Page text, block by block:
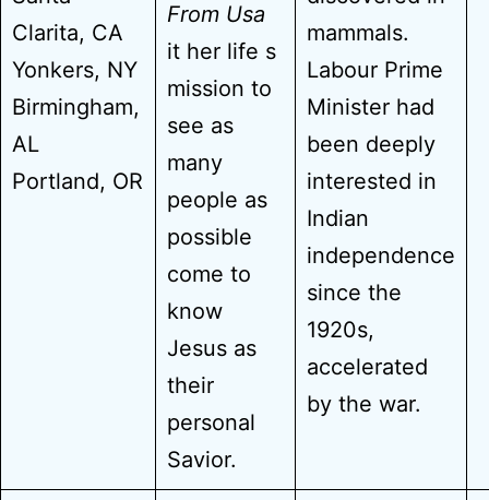
Clarita, CA
Yonkers, NY
Birmingham,
AL
Portland, OR
From Usa
it her life s
mission to
see as
many
people as
possible
come to
know
Jesus as
their
personal
Savior.
mammals.
Labour Prime
Minister had
been deeply
interested in
Indian
independence
since the
1920s,
accelerated
by the war.